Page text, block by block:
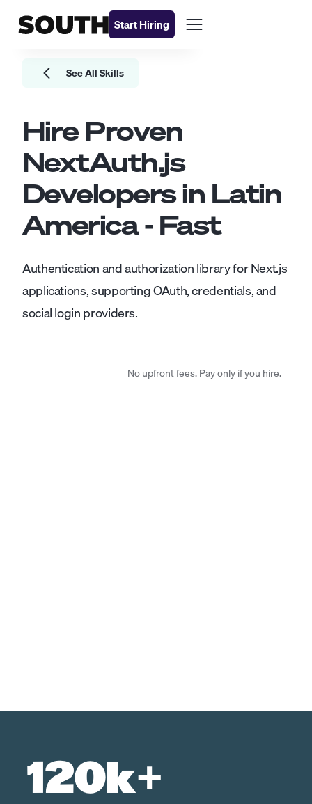
Start Hiring
See All Skills
Hire Proven
NextAuth.js
Developersin Latin
America - Fast
Authentication and authorization library for Next.js
applications, supporting OAuth, credentials, and
social login providers.
No upfront fees. Pay only if you hire.
120k+